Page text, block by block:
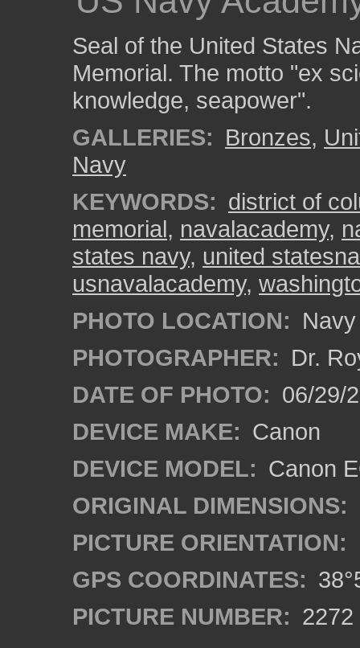
Seal of the United States
Memorial. The motto "ex
knowledge, seapower".
GALLERIES: Bronzes,
Navy
KEYWORDS: district of
memorial, navalacademy,
states navy, united
usnavalacademy,
PHOTO LOCATION:
PHOTOGRAPHER: Dr.
DATE OF PHOTO: 06/29/
DEVICE MAKE: Canon
DEVICE MODEL: Canon
ORIGINAL DIMENSIONS:
PICTURE ORIENTATION:
GPS COORDINATES:
PICTURE NUMBER: 2272